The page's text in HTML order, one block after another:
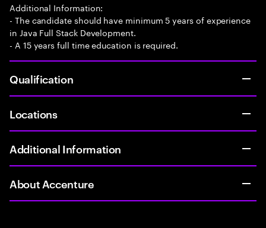
Additional Information:
- The candidate should have minimum 5 years of experience
in Java Full Stack Development.
- A 15 years full time education is required.
Qualification
Locations
Additional Information
About Accenture